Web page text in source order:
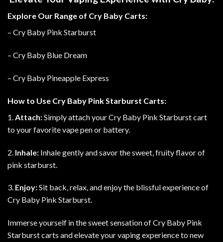
Explore Our Range of Cry Baby Carts:
– Cry Baby Pink Starburst
– Cry Baby Blue Dream
– Cry Baby Pineapple Express
How to Use Cry Baby Pink Starburst Carts:
1. Attach:Simply attach your Cry Baby Pink Starburst cart
to your favorite vape pen or battery.
2. Inhale: Inhale gently and savor the sweet, fruity flavor of
pink starburst.
3. Enjoy:Sit back, relax, and enjoy the blissful experience of
Cry Baby Pink Starburst.
Immerse yourself in the sweet sensation of Cry Baby Pink
Starburst carts and elevate your vaping experience to new